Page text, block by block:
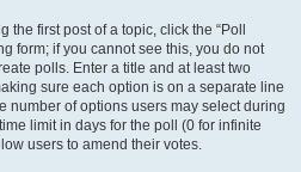
the first post of a topic, click the “Poll
form; if you cannot see this, you do not
polls. Enter a title and at least two
sure each option is on a separate line
number of options users may select during
limit in days for the poll (0 for infinite
users to amend their votes.